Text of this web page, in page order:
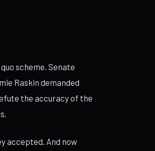
scheme. Senate
Raskin demanded
the accuracy of the
accepted. And now